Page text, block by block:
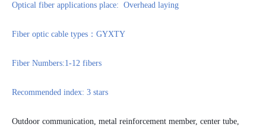
Optical fiber applications place: Overhead laying
Fiber optic cable types：GYXTY
Fiber Numbers:1-12 fibers
Recommended index: 3 stars
Outdoor communication, metal reinforcement member, center tube,